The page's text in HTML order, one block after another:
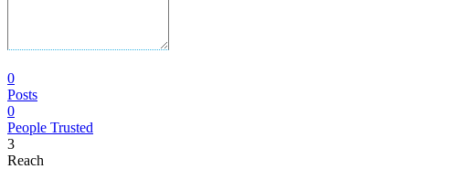
0
Posts
0
People Trusted
3
Reach